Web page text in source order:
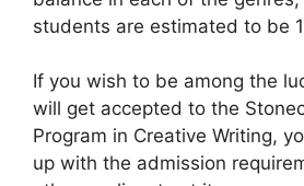
students are estimated to be
If you wish to be among the
will get accepted to the
Program in Creative Writing,
up with the admission